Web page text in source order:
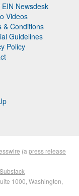
Newsdesk
Videos
& Conditions
Guidelines
Policy
(a press release
Substack
1000, Washington,